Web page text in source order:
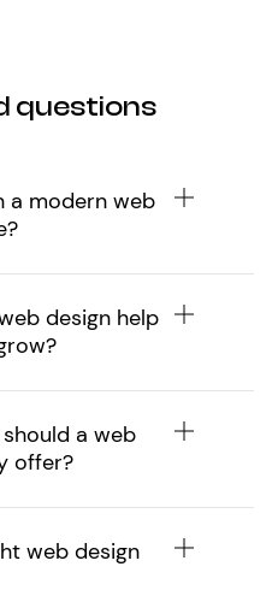
questions
a modern web
design help
a web
offer?
web design